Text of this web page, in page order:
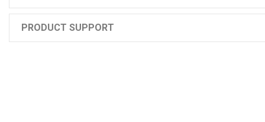
PRODUCT SUPPORT